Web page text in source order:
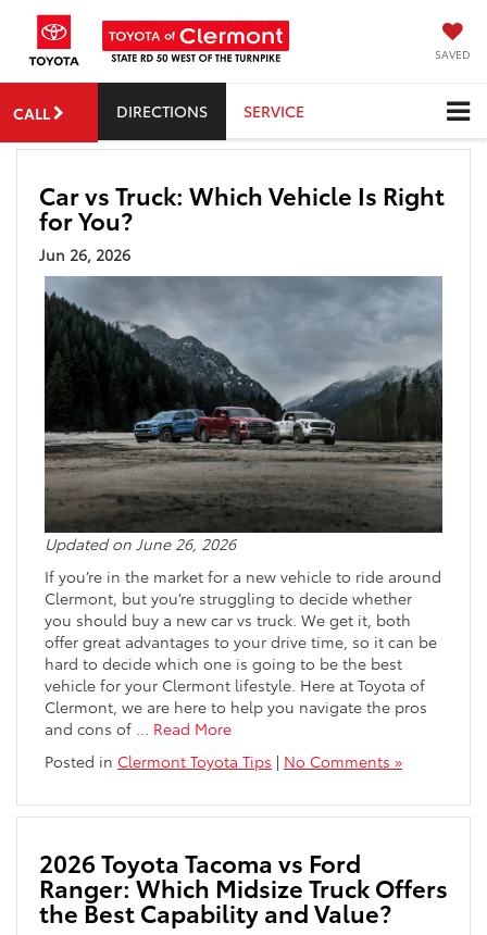
SAVED
CALL DIRECTIONS SERVICE
Car vs Truck: Which Vehicle Is Right
for You?
Jun 26, 2026
Updated on June 26, 2026
If you’re in the market for a new vehicle to ride around
Clermont, but you’re struggling to decide whether
you should buy a new car vs truck. We get it, both
offer great advantages to your drive time, so it can be
hard to decide which one is going to be the best
vehicle for your Clermont lifestyle. Here at Toyota of
Clermont, we are here to help you navigate the pros
and cons of … Read More
Posted in Clermont Toyota Tips | No Comments »
2026 Toyota Tacoma vs Ford
Ranger: Which Midsize Truck Offers
the Best Capability and Value?